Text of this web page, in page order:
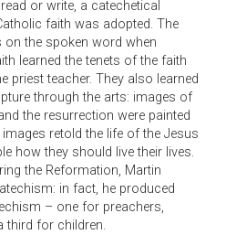
or write, a catechetical
faith was adopted. The
the spoken word when
learned the tenets of the faith
priest teacher. They also learned
through the arts: images of
the resurrection were painted
retold the life of the Jesus
how they should live their lives.
the Reformation, Martin
in fact, he produced
– one for preachers,
third for children.